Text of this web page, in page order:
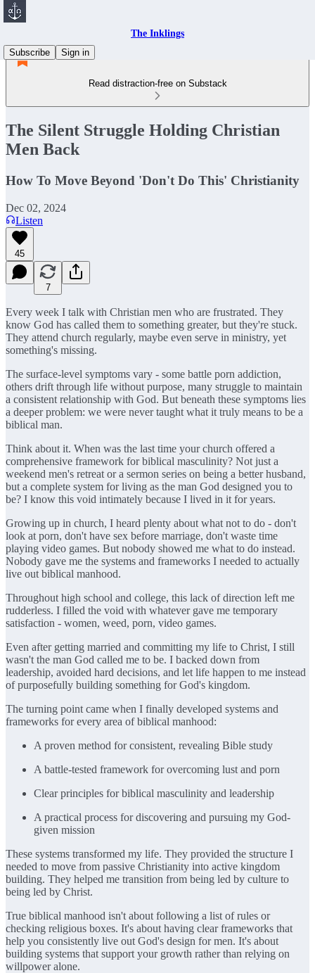
The Inklings
Subscribe
Sign in
Read distraction-free on Substack
The Silent Struggle Holding Christian
Men Back
How To Move Beyond 'Don't Do This' Christianity
Dec 02, 2024
Listen
45
7
Every week I talk with Christian men who are frustrated. They
know God has called them to something greater, but they're stuck.
They attend church regularly, maybe even serve in ministry, yet
something's missing.
The surface-level symptoms vary - some battle porn addiction,
others drift through life without purpose, many struggle to maintain
a consistent relationship with God. But beneath these symptoms lies
a deeper problem: we were never taught what it truly means to be a
biblical man.
Think about it. When was the last time your church offered a
comprehensive framework for biblical masculinity? Not just a
weekend men's retreat or a sermon series on being a better husband,
but a complete system for living as the man God designed you to
be? I know this void intimately because I lived in it for years.
Growing up in church, I heard plenty about what not to do - don't
look at porn, don't have sex before marriage, don't waste time
playing video games. But nobody showed me what to do instead.
Nobody gave me the systems and frameworks I needed to actually
live out biblical manhood.
Throughout high school and college, this lack of direction left me
rudderless. I filled the void with whatever gave me temporary
satisfaction - women, weed, porn, video games.
Even after getting married and committing my life to Christ, I still
wasn't the man God called me to be. I backed down from
leadership, avoided hard decisions, and let life happen to me instead
of purposefully building something for God's kingdom.
The turning point came when I finally developed systems and
frameworks for every area of biblical manhood:
A proven method for consistent, revealing Bible study
A battle-tested framework for overcoming lust and porn
Clear principles for biblical masculinity and leadership
A practical process for discovering and pursuing my God-
given mission
These systems transformed my life. They provided the structure I
needed to move from passive Christianity into active kingdom
building. They helped me transition from being led by culture to
being led by Christ.
True biblical manhood isn't about following a list of rules or
checking religious boxes. It's about having clear frameworks that
help you consistently live out God's design for men. It's about
building systems that support your growth rather than relying on
willpower alone.